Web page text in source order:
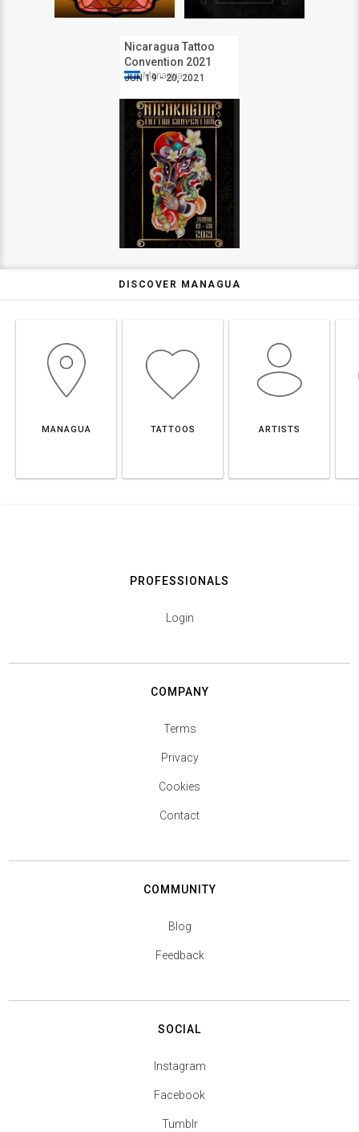
Nicaragua Tattoo
Convention 2021
JUN 19 - 20, 2021
Managua
DISCOVER MANAGUA
MANAGUA TATTOOS ARTISTS
PROFESSIONALS
Login
COMPANY
Terms
Privacy
Cookies
Contact
COMMUNITY
Blog
Feedback
SOCIAL
Instagram
Facebook
Tumblr